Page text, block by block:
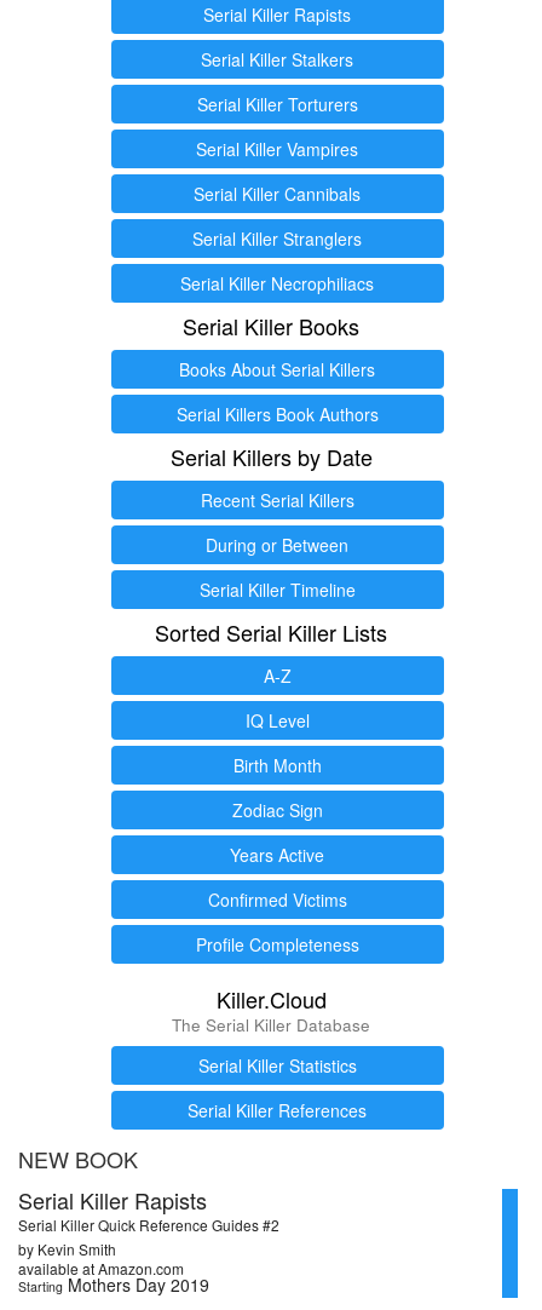
Serial Killer Rapists
Serial Killer Stalkers
Serial Killer Torturers
Serial Killer Vampires
Serial Killer Cannibals
Serial Killer Stranglers
Serial Killer Necrophiliacs
Serial Killer Books
Books About Serial Killers
Serial Killers Book Authors
Serial Killers by Date
Recent Serial Killers
During or Between
Serial Killer Timeline
Sorted Serial Killer Lists
A-Z
IQ Level
Birth Month
Zodiac Sign
Years Active
Confirmed Victims
Profile Completeness
Killer.Cloud
The Serial Killer Database
Serial Killer Statistics
Serial Killer References
NEW BOOK
Serial Killer Rapists
Serial Killer Quick Reference Guides #2
by Kevin Smith
available at Amazon.com
Starting Mothers Day 2019